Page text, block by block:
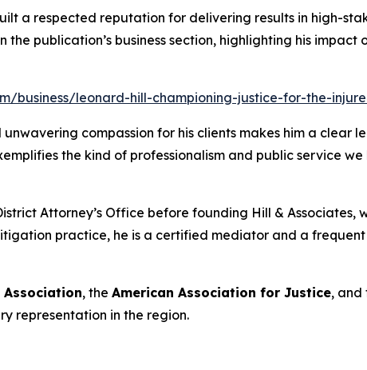
a respected reputation for delivering results in high-
publication’s business section, highlighting his impact
business/leonard-hill-championing-justice-for-the-
compassion for his clients makes him a clear
the kind of professionalism and public service
Attorney’s Office before founding Hill & Associates,
practice, he is a certified mediator and a
Association, the American Association for Justice, and
representation in the region.